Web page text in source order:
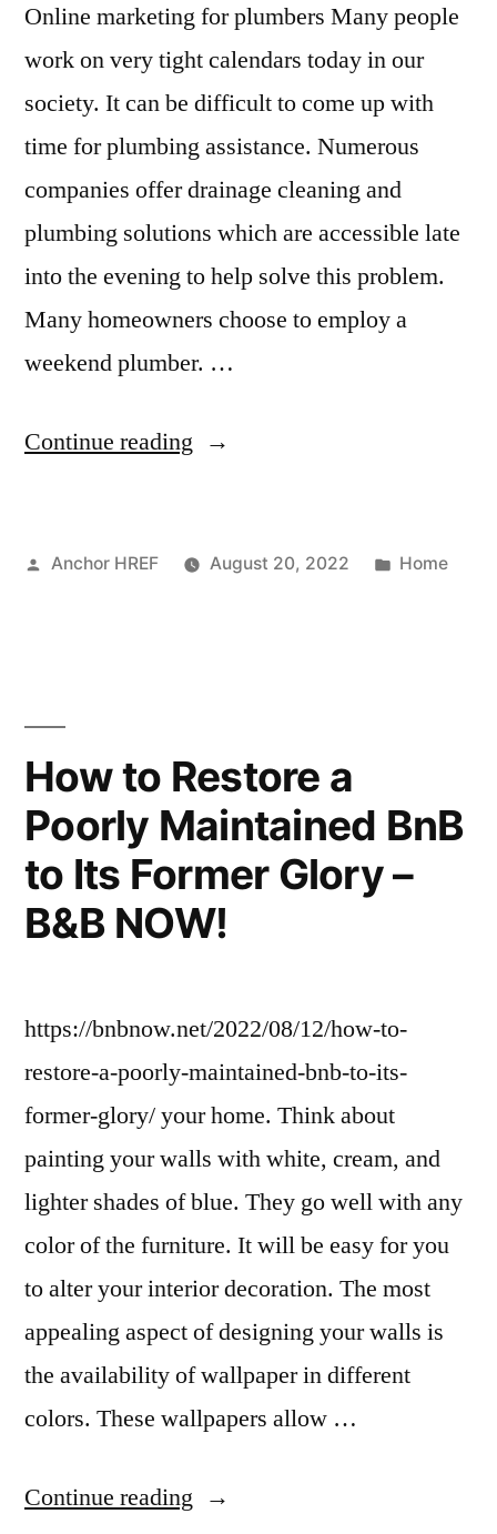
Online marketing for plumbers Many people
work on very tight calendars today in our
society. It can be difficult to come up with
time for plumbing assistance. Numerous
companies offer drainage cleaning and
plumbing solutions which are accessible late
into the evening to help solve this problem.
Many homeowners choose to employ a
weekend plumber. …
Continue reading “5
Promoting
Posted
Anchor HREF August 20, 2022
Posted
Home
How to Restore a
Poorly Maintained BnB
to Its Former Glory –
B&B NOW!
https://bnbnow.net/2022/08/12/how-to-
restore-a-poorly-maintained-bnb-to-its-
former-glory/ your home. Think about
painting your walls with white, cream, and
lighter shades of blue. They go well with any
color of the furniture. It will be easy for you
to alter your interior decoration. The most
appealing aspect of designing your walls is
the availability of wallpaper in different
colors. These wallpapers allow …
Continue reading “How